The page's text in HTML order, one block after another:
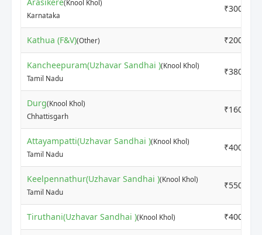
(Knool Khol)
Karnataka
₹3000
Kathua (F&V)(Other) ₹2000
Kancheepuram(Uzhavar Sandhai )(Knool Khol)
Tamil Nadu
₹3800
Durg(Knool Khol)
Chhattisgarh
₹1600
Attayampatti(Uzhavar Sandhai )(Knool Khol)
Tamil Nadu
₹4000
Keelpennathur(Uzhavar Sandhai )(Knool Khol)
Tamil Nadu
₹5500
Tiruthani(Uzhavar Sandhai )(Knool Khol) ₹4000